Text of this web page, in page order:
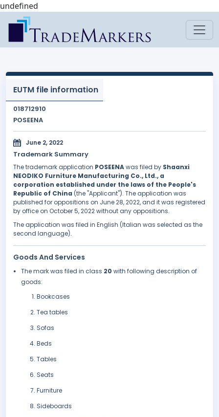
undefined
EUTM file information
018712910
POSEENA
June 2, 2022
Trademark Summary
The trademark application POSEENAwas filed by Shaanxi
NEODIKO Furniture Manufacturing Co., Ltd., a
corporation established under the laws of the People's
Republic of China (the "Applicant"). The application was
published for oppositions on June 28, 2022, and it was registered
by office on October 5, 2022 without any oppositions.
The application was filed in English (Italian was selected as the
second language).
Goods And Services
The mark was filed in class 20 with following description of
goods:
Bookcases
Tea tables
Sofas
Beds
Tables
Seats
Furniture
Sideboards